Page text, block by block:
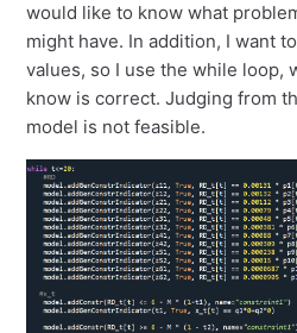
would like to know what
might have. In addition, I want
values, so I use the while loop,
know is correct. Judging from
model is not feasible.